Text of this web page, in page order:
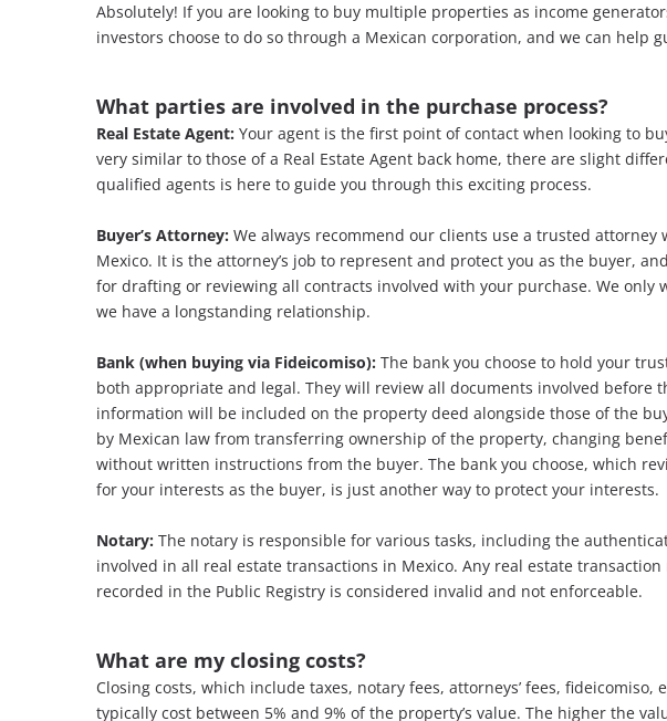
Absolutely! If you are looking to buy multiple properties as income
investors choose to do so through a Mexican corporation, and we can help
What parties are involved in the purchase process?
Real Estate Agent: Your agent is the first point of contact when looking to
very similar to those of a Real Estate Agent back home, there are slight
qualified agents is here to guide you through this exciting process.
Buyer’s Attorney: We always recommend our clients use a trusted
Mexico. It is the attorney’s job to represent and protect you as the buyer,
for drafting or reviewing all contracts involved with your purchase. We only
we have a longstanding relationship.
Bank (when buying via Fideicomiso): The bank you choose to hold your
both appropriate and legal. They will review all documents involved before
information will be included on the property deed alongside those of the
by Mexican law from transferring ownership of the property, changing
without written instructions from the buyer. The bank you choose, which
for your interests as the buyer, is just another way to protect your interests.
Notary: The notary is responsible for various tasks, including the
involved in all real estate transactions in Mexico. Any real estate
recorded in the Public Registry is considered invalid and not enforceable.
What are my closing costs?
Closing costs, which include taxes, notary fees, attorneys’ fees, fideicomiso,
typically cost between 5% and 9% of the property’s value. The higher the